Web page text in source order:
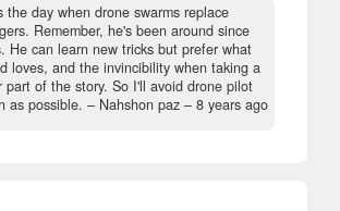
the day when drone swarms replace
Remember, he's been around since
He can learn new tricks but prefer what
loves, and the invincibility when taking a
part of the story. So I'll avoid drone pilot
as possible. – Nahshon paz – 8 years ago